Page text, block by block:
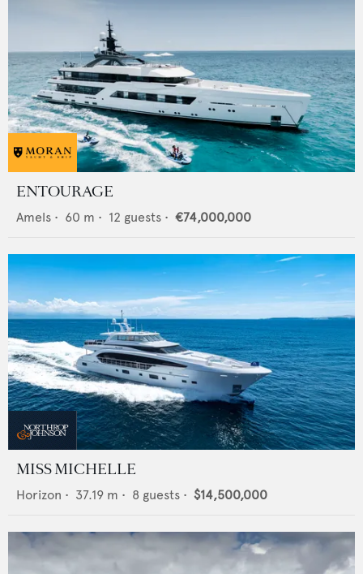
ENTOURAGE
Amels • 60 m • 12 guests • €74,000,000
MISS MICHELLE
Horizon • 37.19 m • 8 guests • $14,500,000